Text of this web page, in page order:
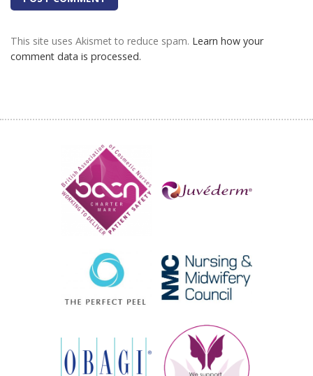
This site uses Akismet to reduce spam. Learn how your
comment data is processed.